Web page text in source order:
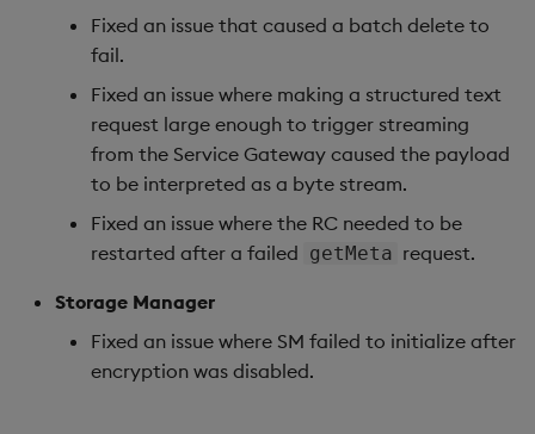
Release Date 2025-08-29
Fixes
Artifacts
Urgent Upgrade and
Deployment
Fixed an issue that caused a batch delete to
fail.
Fixed an issue where making a structured text
request large enough to trigger streaming
from the Service Gateway caused the payload
to be interpreted as a byte stream.
Fixed an issue where the RC needed to be
restarted after a failed getMeta request.
Storage Manager
Fixed an issue where SM failed to initialize after
encryption was disabled.